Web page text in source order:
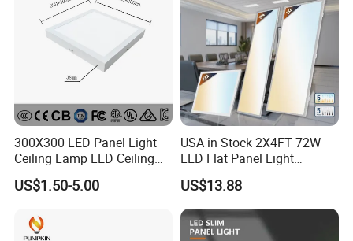
300X300 LED Panel Light
Ceiling Lamp LED Ceiling
Light Lighting Fixture Ibs CE
ETL FCC
US$1.50-5.00
USA in Stock 2X4FT 72W
LED Flat Panel Light
Prismatic Lens Recessed
Back-Lit Drop Ceiling Lights
LED Panel
US$13.88